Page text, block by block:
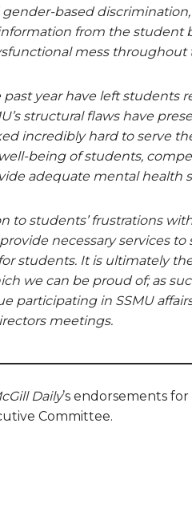
based discrimination,
from the student
mess throughout
year have left students
structural flaws have
incredibly hard to serve
being of students,
adequate mental health
to students’ frustrations
necessary services
students. It is ultimately
we can be proud of; as
participating in SSMU
meetings.
Daily’s endorsements
Committee.